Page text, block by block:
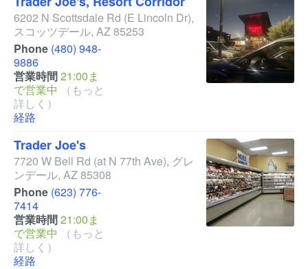
6202 N Scottsdale Rd (E Lincoln Dr),
スコッツデール, AZ85253
Phone (480) 948-
9886
営業時間21:00ま
で営業中
（もっと
詳しく）
経路
Trader Joe's
7720 W Bell Rd (at N 77th Ave), グレ
ンデール, AZ85308
Phone (623) 776-
7414
営業時間21:00ま
で営業中
（もっと
詳しく）
経路